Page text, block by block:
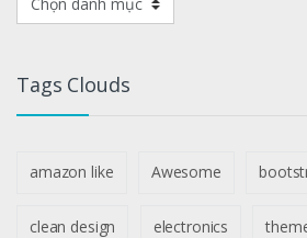
MỤC
Tags Clouds
amazon like Awesome
clean design electronics